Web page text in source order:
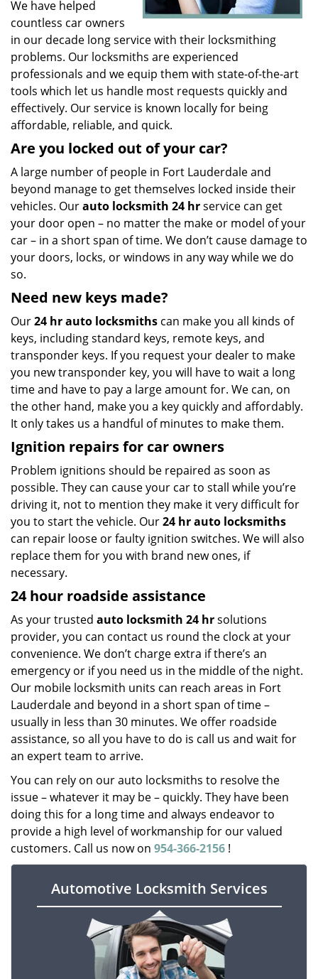
We have helped
countless car owners
in our decade long service with their locksmithing
problems. Our locksmiths are experienced
professionals and we equip them with state-of-the-art
tools which let us handle most requests quickly and
effectively. Our service is known locally for being
affordable, reliable, and quick.
Are you locked out of your car?
A large number of people in Fort Lauderdale and
beyond manage to get themselves locked inside their
vehicles. Ourauto locksmith 24 hrservice can get
your door open – no matter the make or model of your
car – in a short span of time. We don’t cause damage to
your doors, locks, or windows in any way while we do
so.
Need new keys made?
Our24 hr auto locksmiths can make you all kinds of
keys, including standard keys, remote keys, and
transponder keys. If you request your dealer to make
you new transponder key, you will have to wait a long
time and have to pay a large amount for. We can, on
the other hand, make you a key quickly and affordably.
It only takes us a handful of minutes to make them.
Ignition repairs for car owners
Problem ignitions should be repaired as soon as
possible. They can cause your car to stall while you’re
driving it, not to mention they make it very difficult for
you to start the vehicle. Our24 hr auto locksmiths
can repair loose or faulty ignition switches. We will also
replace them for you with brand new ones, if
necessary.
24 hour roadside assistance
As your trusted auto locksmith 24 hrsolutions
provider, you can contact us round the clock at your
convenience. We don’t charge extra if there’s an
emergency or if you need us in the middle of the night.
Our mobile locksmith units can reach areas in Fort
Lauderdale and beyond in a short span of time –
usually in less than 30 minutes. We offer roadside
assistance, so all you have to do is call us and wait for
an expert team to arrive.
You can rely on our auto locksmiths to resolve the
issue – whatever it may be – quickly. They have been
doing this for a long time and always endeavor to
provide a high level of workmanship for our valued
customers. Call us now on 954-366-2156 !
Automotive Locksmith Services